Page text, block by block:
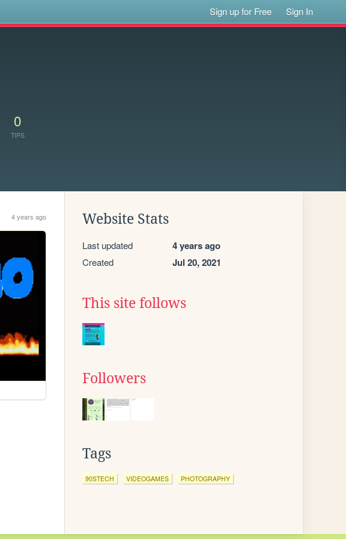
Sign up for Free Sign In
0
TIPS
4 years ago Website Stats
Last updated 4 years ago
Created Jul 20, 2021
This site follows
Followers
Tags
90STECH VIDEOGAMES PHOTOGRAPHY